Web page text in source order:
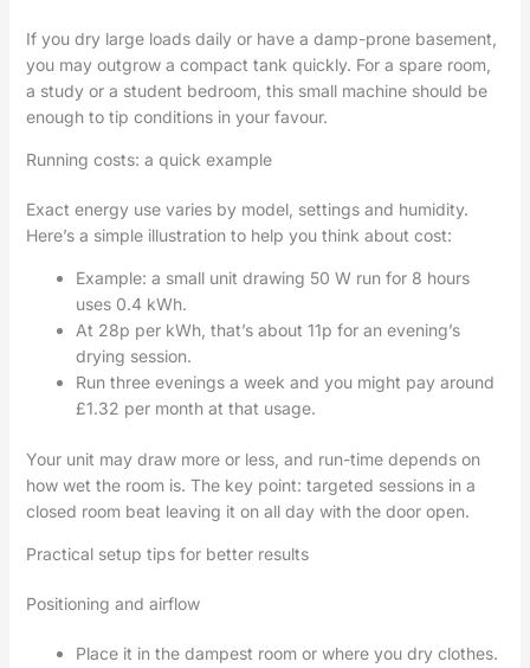
If you dry large loads daily or have a damp-prone basement,
you may outgrow a compact tank quickly. For a spare room,
a study or a student bedroom, this small machine should be
enough to tip conditions in your favour.
Running costs: a quick example
Exact energy use varies by model, settings and humidity.
Here’s a simple illustration to help you think about cost:
Example: a small unit drawing 50 W run for 8 hours
uses 0.4 kWh.
At 28p per kWh, that’s about 11p for an evening’s
drying session.
Run three evenings a week and you might pay around
£1.32 per month at that usage.
Your unit may draw more or less, and run-time depends on
how wet the room is. The key point: targeted sessions in a
closed room beat leaving it on all day with the door open.
Practical setup tips for better results
Positioning and airflow
Place it in the dampest room or where you dry clothes.